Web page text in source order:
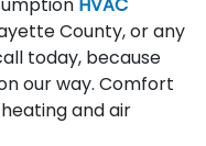
County, or any
today, because
our way. Comfort
and air